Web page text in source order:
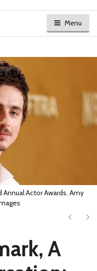
Menu
Actor Awards. Amy
Next
A